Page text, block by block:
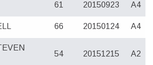
61 20150923 A4
66 20150124 A4
54 20151215 A2